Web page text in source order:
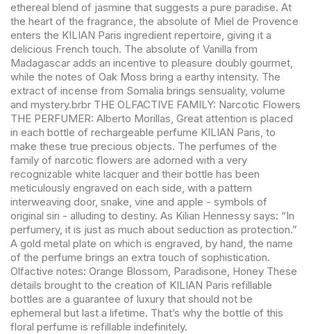
ethereal blend of jasmine that suggests a pure paradise. At
the heart of the fragrance, the absolute of Miel de Provence
enters the KILIAN Paris ingredient repertoire, giving it a
delicious French touch. The absolute of Vanilla from
Madagascar adds an incentive to pleasure doubly gourmet,
while the notes of Oak Moss bring a earthy intensity. The
extract of incense from Somalia brings sensuality, volume
and mystery.brbr THE OLFACTIVE FAMILY: Narcotic Flowers
THE PERFUMER: Alberto Morillas, Great attention is placed
in each bottle of rechargeable perfume KILIAN Paris, to
make these true precious objects. The perfumes of the
family of narcotic flowers are adorned with a very
recognizable white lacquer and their bottle has been
meticulously engraved on each side, with a pattern
interweaving door, snake, vine and apple - symbols of
original sin - alluding to destiny. As Kilian Hennessy says: “In
perfumery, it is just as much about seduction as protection.”
A gold metal plate on which is engraved, by hand, the name
of the perfume brings an extra touch of sophistication.
Olfactive notes: Orange Blossom, Paradisone, Honey These
details brought to the creation of KILIAN Paris refillable
bottles are a guarantee of luxury that should not be
ephemeral but last a lifetime. That’s why the bottle of this
floral perfume is refillable indefinitely.